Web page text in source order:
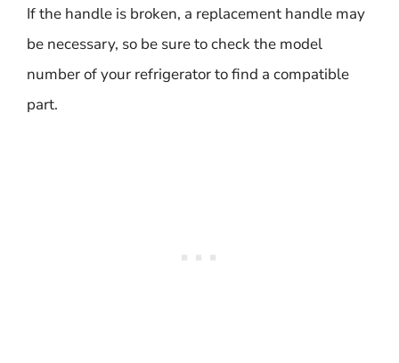
If the handle is broken, a replacement handle may
be necessary, so be sure to check the model
number of your refrigerator to find a compatible
part.